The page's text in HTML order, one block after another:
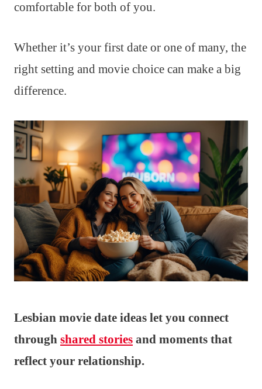
comfortable for both of you.
Whether it’s your first date or one of many, the
right setting and movie choice can make a big
difference.
Lesbian movie date ideas let you connect
through shared stories and moments that
reflect your relationship.